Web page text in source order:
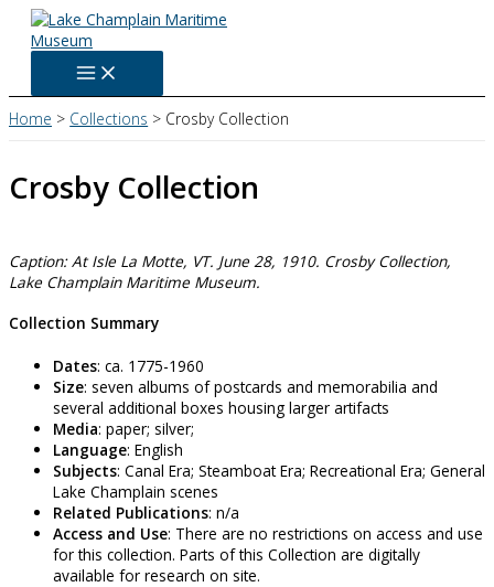
Skip
content
Home Collections Crosby Collection
Crosby Collection
Caption: At Isle La Motte, VT. June 28, 1910. Crosby Collection,
Lake Champlain Maritime Museum.
Collection Summary
Dates: ca. 1775-1960
Size: seven albums of postcards and memorabilia and
several additional boxes housing larger artifacts
Media: paper; silver;
Language: English
Subjects: Canal Era; Steamboat Era; Recreational Era; General
Lake Champlain scenes
Related Publications: n/a
Access and Use: There are no restrictions on access and use
for this collection. Parts of this Collection are digitally
available for research on site.